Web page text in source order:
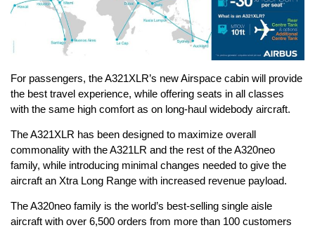
For passengers, the A321XLR’s new Airspace cabin will provide
the best travel experience, while offering seats in all classes
with the same high comfort as on long-haul widebody aircraft.
The A321XLR has been designed to maximize overall
commonality with the A321LR and the rest of the A320neo
family, while introducing minimal changes needed to give the
aircraft an Xtra Long Range with increased revenue payload.
The A320neo family is the world’s best-selling single aisle
aircraft with over 6,500 orders from more than 100 customers